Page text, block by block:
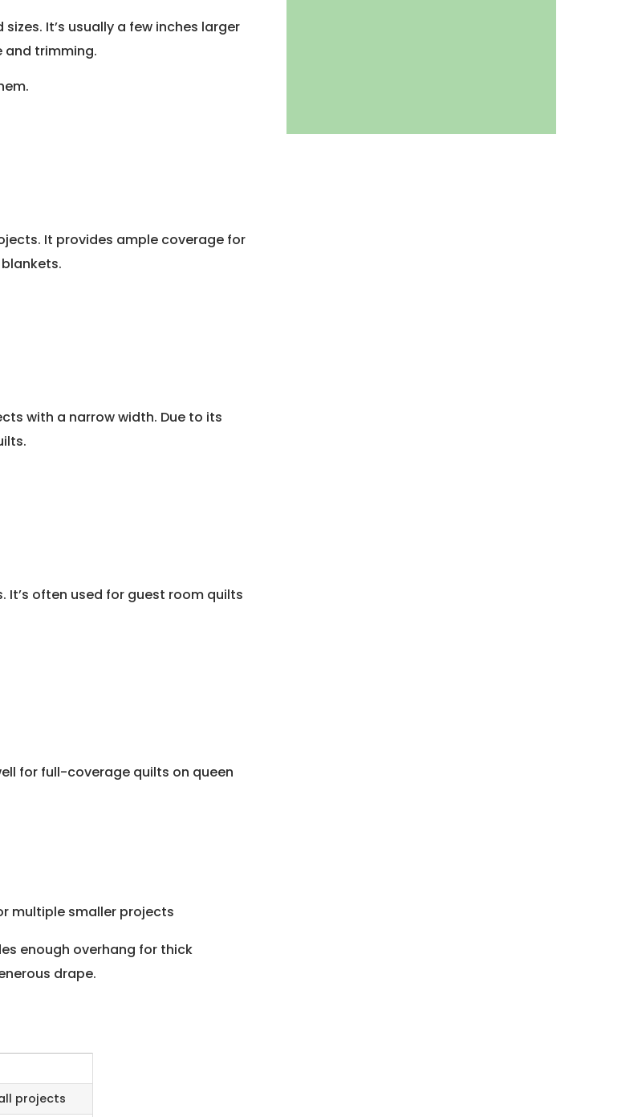
It’s usually a few inches larger
trimming.
It provides ample coverage for
with a narrow width. Due to its
often used for guest room quilts
for full-coverage quilts on queen
multiple smaller projects
enough overhang for thick
drape.
projects